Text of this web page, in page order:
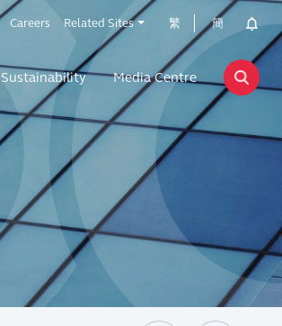
Careers Related Sites 繁 簡
Sustainability Media Centre